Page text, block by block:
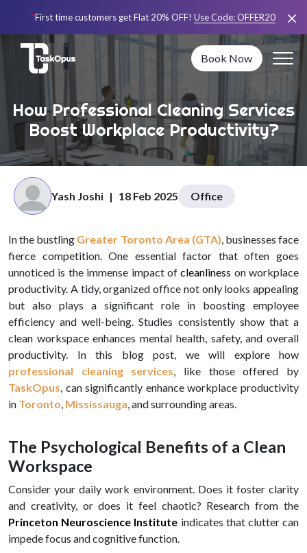
*First time customers get Flat 20% OFF! Use Code:OFFER20
Book Now
How Professional Cleaning Services
Boost Workplace Productivity?
Yash Joshi | 18 Feb 2025 Office
In the bustling Greater Toronto Area (GTA), businesses face
fierce competition. One essential factor that often goes
unnoticed is the immense impact ofcleanliness on workplace
productivity. A tidy, organized office not only looks appealing
but also plays a significant role in boosting employee
efficiency and well-being. Studies consistently show that a
clean workspace enhances mental health, safety, and overall
productivity. In this blog post, we will explore how
professional cleaning services, like those offered by
TaskOpus, can significantly enhance workplace productivity
in Toronto, Mississauga, and surrounding areas.
The Psychological Benefits of a Clean
Workspace
Consider your daily work environment. Does it foster clarity
and creativity, or does it feel chaotic? Research from the
Princeton Neuroscience Institute indicates that clutter can
impede focus and cognitive function.